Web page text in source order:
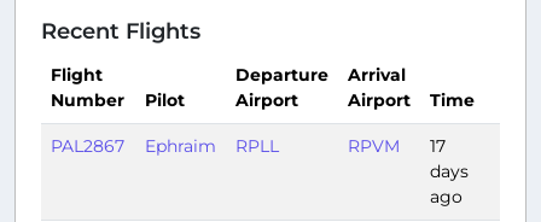
Recent Flights
Flight
Number
Pilot
Departure
Airport
Arrival
Airport
Time
PAL2867 Ephraim RPLL RPVM
17
days
ago